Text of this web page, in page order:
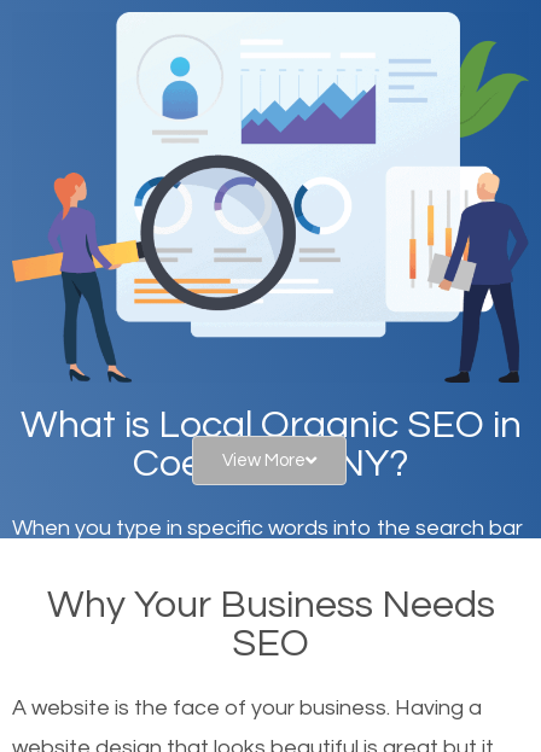
What is Local Organic SEO in
Coeymans, NY?
When you type in specific words into the search bar
websites on the first page of the search results are
there or how they got there? There are hundreds of
or products but what exactly makes those websites
View More
Why Your Business Needs
SEO
A website is the face of your business. Having a